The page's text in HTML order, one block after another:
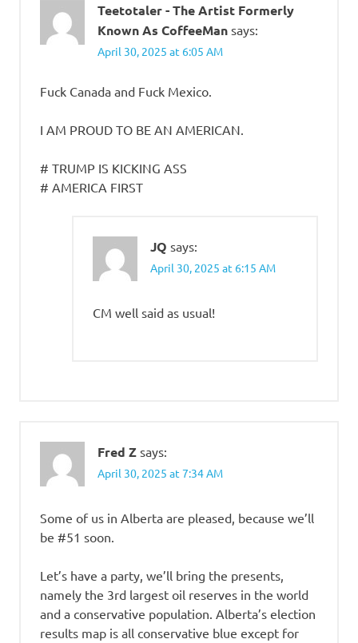
Teetotaler - The Artist Formerly
Known As CoffeeMan says:
April 30, 2025 at 6:05 AM
Fuck Canada and Fuck Mexico.
I AM PROUD TO BE AN AMERICAN.
# TRUMP IS KICKING ASS
# AMERICA FIRST
JQ says:
April 30, 2025 at 6:15 AM
CM well said as usual!
Fred Z says:
April 30, 2025 at 7:34 AM
Some of us in Alberta are pleased, because we’ll
be #51 soon.
Let’s have a party, we’ll bring the presents,
namely the 3rd largest oil reserves in the world
and a conservative population. Alberta’s election
results map is all conservative blue except for